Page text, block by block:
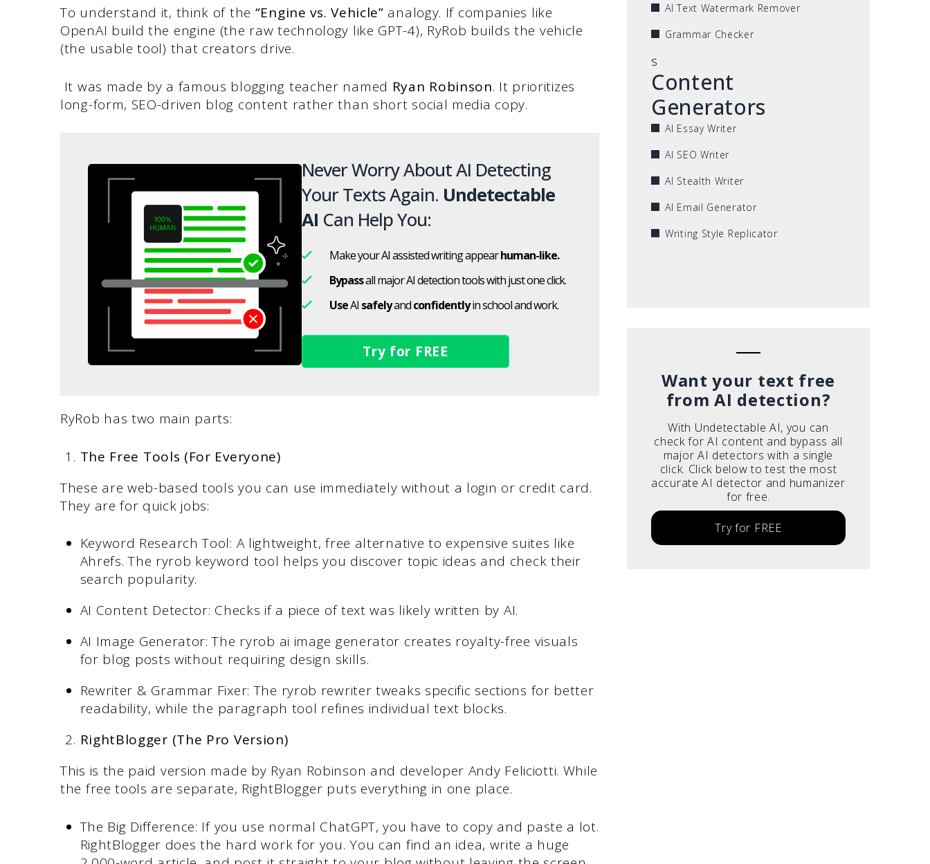
To understand it, think of the “Engine vs. Vehicle” analogy. If companies like
OpenAI build the engine (the raw technology like GPT-4), RyRob builds the vehicle
(the usable tool) that creators drive.
It was made by a famous blogging teacher named Ryan Robinson. It prioritizes
long-form, SEO-driven blog content rather than short social media copy.
Never Worry About AI Detecting
Your Texts Again. Undetectable
AI Can Help You:
Make your AI assisted writing appearhuman-like.
Bypassall major AI detection tools with just one click.
UseAI safelyandconfidentlyin school and work.
Try for FREE
RyRob has two main parts:
The Free Tools (For Everyone)
These are web-based tools you can use immediately without a login or credit card.
They are for quick jobs:
Keyword Research Tool: A lightweight, free alternative to expensive suites like
Ahrefs. The ryrob keyword tool helps you discover topic ideas and check their
search popularity.
AI Content Detector: Checks if a piece of text was likely written by AI.
AI Image Generator: The ryrob ai image generator creates royalty-free visuals
for blog posts without requiring design skills.
Rewriter & Grammar Fixer: The ryrob rewriter tweaks specific sections for better
readability, while the paragraph tool refines individual text blocks.
RightBlogger (The Pro Version)
This is the paid version made by Ryan Robinson and developer Andy Feliciotti. While
the free tools are separate, RightBlogger puts everything in one place.
The Big Difference: If you use normal ChatGPT, you have to copy and paste a lot.
RightBlogger does the hard work for you. You can find an idea, write a huge
AI Text Watermark Remover
Grammar Checker
s
Content
Generators
AI Essay Writer
AI SEO Writer
AI Stealth Writer
AI Email Generator
Writing Style Replicator
Want your text free
from AI detection?
With Undetectable AI, you can
check for AI content and bypass all
major AI detectors with a single
click. Click below to test the most
accurate AI detector and humanizer
for free.
Try for FREE